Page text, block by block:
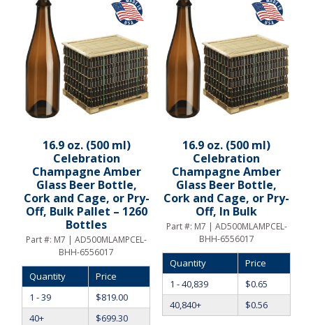
16.9 oz. (500 ml)
Celebration
Champagne Amber
Glass Beer Bottle,
Cork and Cage, or Pry-
Off, Bulk Pallet – 1260
Bottles
Part #: M7 | AD500MLAMPCEL-
BHH-6556017
Quantity
Price
1 - 39
$819.00
40+
$699.30
16.9 oz. (500 ml)
Celebration
Champagne Amber
Glass Beer Bottle,
Cork and Cage, or Pry-
Off, In Bulk
Part #: M7 | AD500MLAMPCEL-
BHH-6556017
Quantity
Price
1 - 40,839
$0.65
40,840+
$0.56